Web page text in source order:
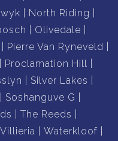
North Riding
Olivedale
Pierre Van Ryneveld
Proclamation Hill
Silver Lakes
Soshanguve G
The Reeds
Villieria
Waterkloof